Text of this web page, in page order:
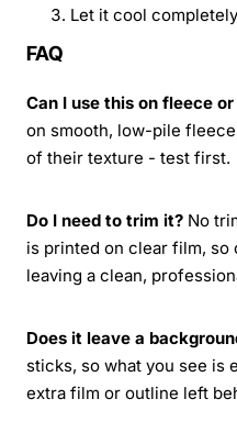
Let it cool
FAQ
Can I use this on fleece
on smooth, low-pile
of their texture - test first.
Do I need to trim it? No
is printed on clear film, so
leaving a clean,
Does it leave a
sticks, so what you see is
extra film or outline left